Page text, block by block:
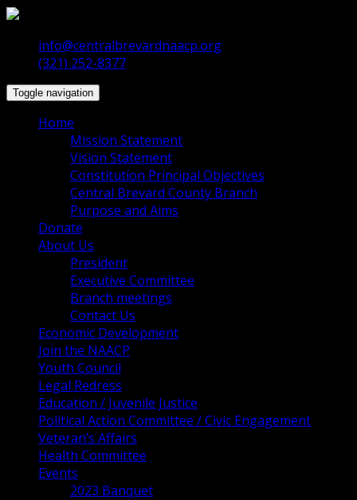
info@centralbrevardnaacp.org
(321) 252-8377
Toggle navigation
Home
Mission Statement
Vision Statement
Constitution Principal Objectives
Central Brevard County Branch
Purpose and Aims
Donate
About Us
President
Executive Committee
Branch meetings
Contact Us
Economic Development
Join the NAACP
Youth Council
Legal Redress
Education / Juvenile Justice
Political Action Committee / Civic Engagement
Veteran’s Affairs
Health Committee
Events
2023 Banquet